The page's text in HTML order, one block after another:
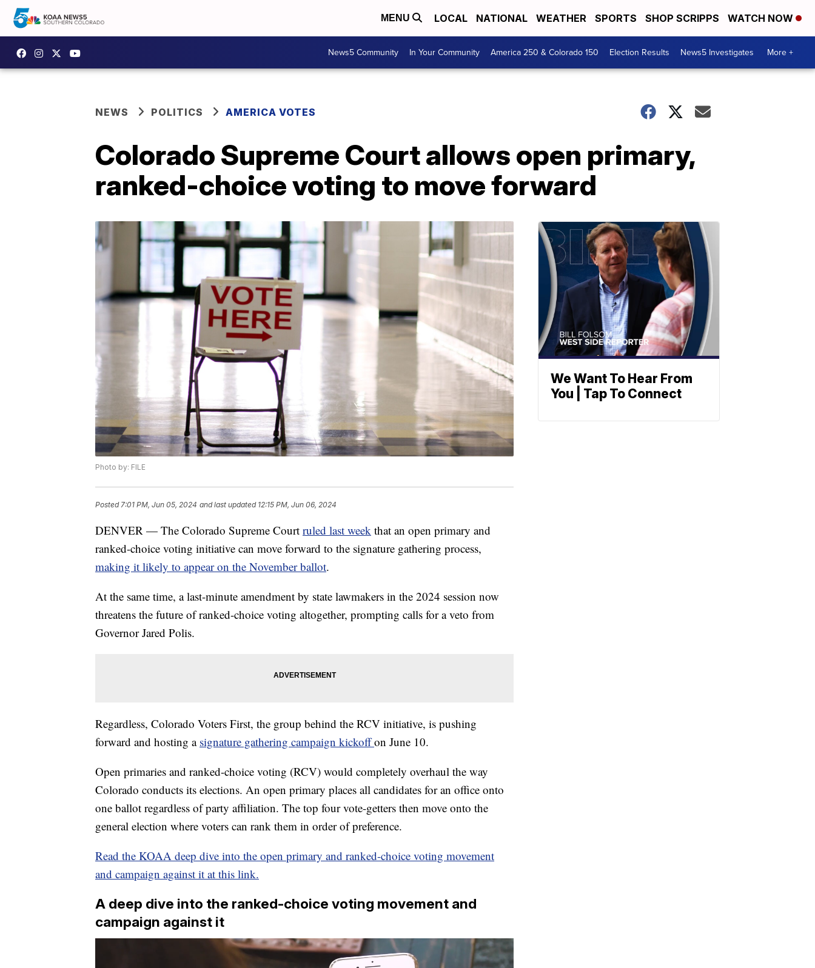
MENU LOCAL NATIONAL WEATHER SPORTS SHOP SCRIPPS WATCH NOW
News5 Community In Your Community America 250 & Colorado 150 Election Results News5 Investigates More +
NEWS POLITICS AMERICA VOTES
Colorado Supreme Court allows open primary,
ranked-choice voting to move forward
Photo by: FILE
Posted7:01 PM, Jun 05, 2024 and last updated 12:15 PM, Jun 06, 2024
DENVER — The Colorado Supreme Court ruled last week that an open primary and
ranked-choice voting initiative can move forward to the signature gathering process,
making it likely to appear on the November ballot.
At the same time, a last-minute amendment by state lawmakers in the 2024 session now
threatens the future of ranked-choice voting altogether, prompting calls for a veto from
Governor Jared Polis.
Regardless, Colorado Voters First, the group behind the RCV initiative, is pushing
forward and hosting a signature gathering campaign kickoffon June 10.
Open primaries and ranked-choice voting (RCV) would completely overhaul the way
Colorado conducts its elections. An open primary places all candidates for an office onto
one ballot regardless of party affiliation. The top four vote-getters then move onto the
general election where voters can rank them in order of preference.
Read the KOAA deep dive into the open primary and ranked-choice voting movement
and campaign against it at this link.
A deep dive into the ranked-choice voting movement and
campaign against it
We Want To Hear From
You | Tap To Connect